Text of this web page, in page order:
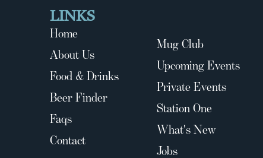
LINKS
Home
About Us
Food & Drinks
Beer Finder
Faqs
Contact
Mug Club
Upcoming Events
Private Events
Station One
What's New
Jobs